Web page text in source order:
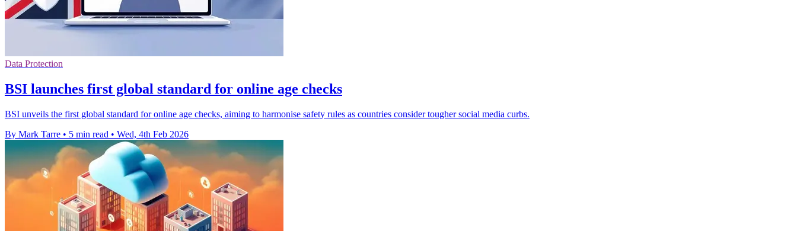
Data Protection
BSI launches first global standard for online age checks
BSI unveils the first global standard for online age checks, aiming to harmonise safety rules as countries consider tougher social media curbs.
By Mark Tarre • 5 min read • Wed, 4th Feb 2026